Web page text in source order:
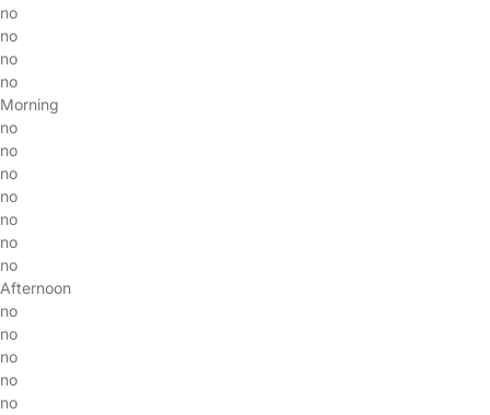
no
no
no
no
Morning
no
no
no
no
no
no
no
Afternoon
no
no
no
no
no